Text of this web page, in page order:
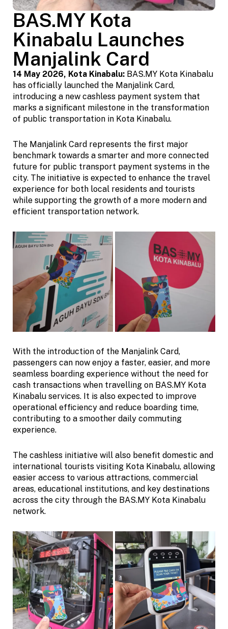
BAS.MY Kota
Kinabalu Launches
Manjalink Card
14 May 2026, Kota Kinabalu: BAS.MY Kota Kinabalu
has officially launched the Manjalink Card,
introducing a new cashless payment system that
marks a significant milestone in the transformation
of public transportation in Kota Kinabalu.
The Manjalink Card represents the first major
benchmark towards a smarter and more connected
future for public transport payment systems in the
city. The initiative is expected to enhance the travel
experience for both local residents and tourists
while supporting the growth of a more modern and
efficient transportation network.
With the introduction of the Manjalink Card,
passengers can now enjoy a faster, easier, and more
seamless boarding experience without the need for
cash transactions when travelling on BAS.MY Kota
Kinabalu services. It is also expected to improve
operational efficiency and reduce boarding time,
contributing to a smoother daily commuting
experience.
The cashless initiative will also benefit domestic and
international tourists visiting Kota Kinabalu, allowing
easier access to various attractions, commercial
areas, educational institutions, and key destinations
across the city through the BAS.MY Kota Kinabalu
network.